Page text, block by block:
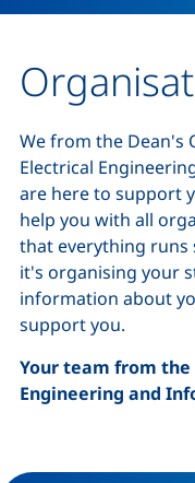
We from the Dean's
Electrical
are here to support
help you with all
that everything runs
it's organising your
information about
support you.
Your team from
Engineering and